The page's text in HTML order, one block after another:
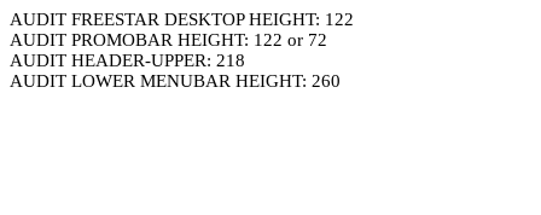
AUDIT FREESTAR DESKTOP HEIGHT: 122
AUDIT PROMOBAR HEIGHT: 122 or 72
AUDIT HEADER-UPPER: 218
AUDIT LOWER MENUBAR HEIGHT: 260